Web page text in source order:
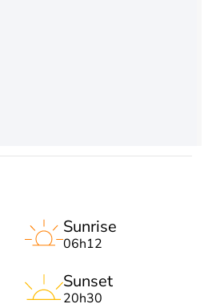
Sunrise
06h12
Sunset
20h30